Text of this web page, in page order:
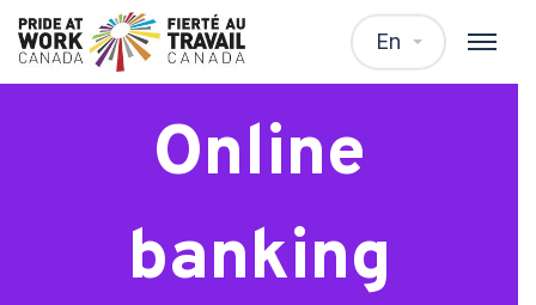
En
Director
Online
banking